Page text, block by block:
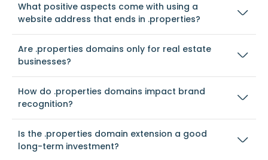
What positive aspects come with using a
website address that ends in .properties?
Are .properties domains only for real estate
businesses?
How do .properties domains impact brand
recognition?
Is the .properties domain extension a good
long-term investment?